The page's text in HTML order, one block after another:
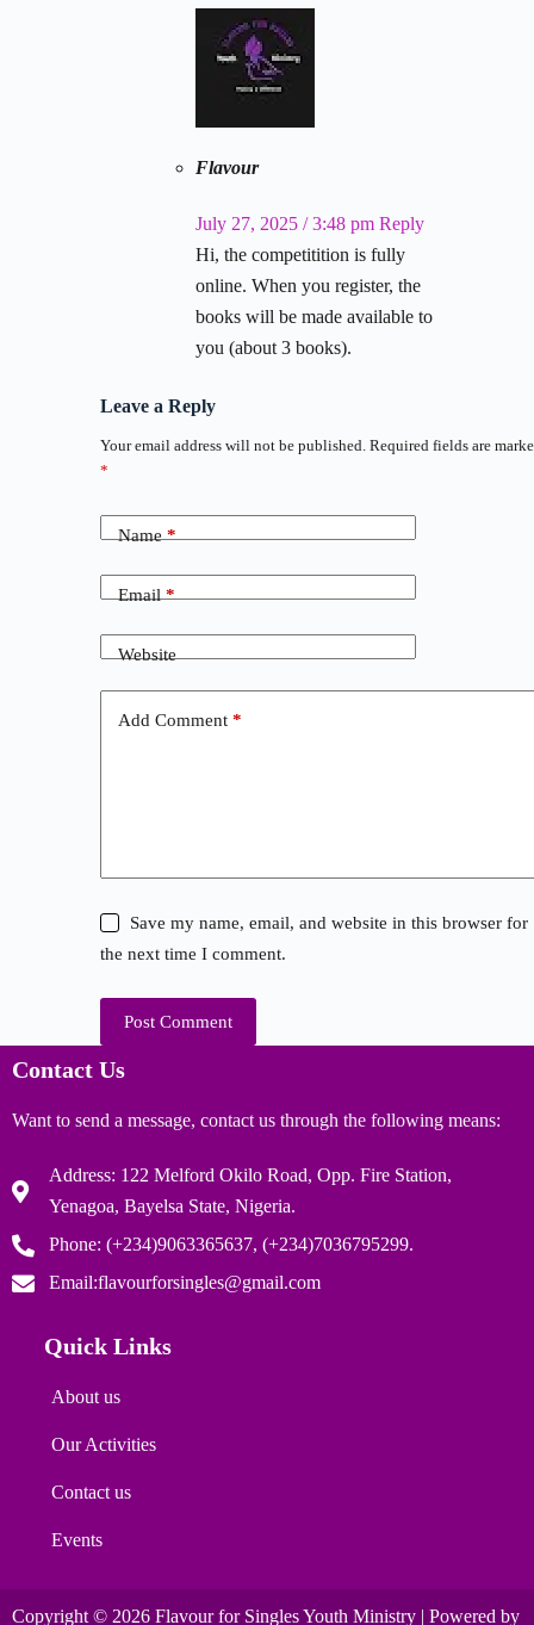
Flavour
July 27, 2025 / 3:48 pm Reply
Hi, the competitition is fully
online. When you register, the
books will be made available to
you (about 3 books).
Leave a Reply
Your email address will not be published. Required fields are
*
Name*
Email*
Website
Add Comment *
Save my name, email, and website in this browser for
the next time I comment.
Post Comment
Contact Us
Want to send a message, contact us through the following means:
Address: 122 Melford Okilo Road, Opp. Fire Station,
Yenagoa, Bayelsa State, Nigeria.
Phone: (+234)9063365637, (+234)7036795299.
Email:flavourforsingles@gmail.com
Quick Links
About us
Our Activities
Contact us
Events
Copyright © 2026 Flavour for Singles Youth Ministry | Powered by